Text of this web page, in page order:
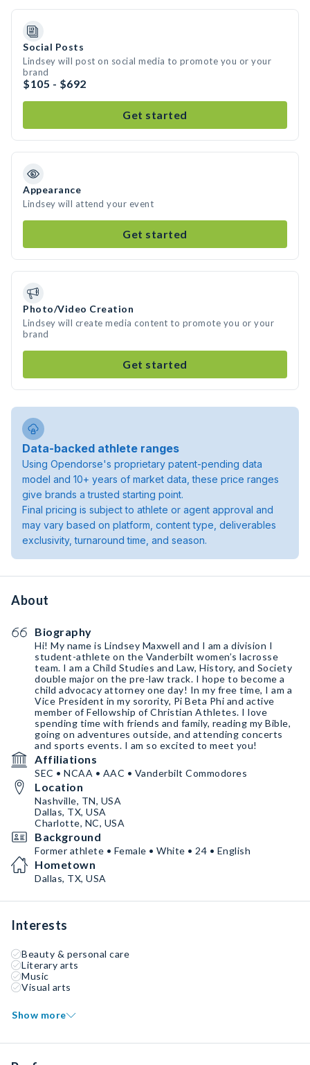
Social Posts
Lindsey will post on social media to promote you or your
brand
$105 - $692
Get started
Appearance
Lindsey will attend your event
Get started
Photo/Video Creation
Lindsey will create media content to promote you or your
brand
Get started
Data-backed athlete ranges
Using Opendorse's proprietary patent-pending data
model and 10+ years of market data, these price ranges
give brands a trusted starting point.
Final pricing is subject to athlete or agent approval and
may vary based on platform, content type, deliverables
exclusivity, turnaround time, and season.
About
Biography
Hi! My name is Lindsey Maxwell and I am a division I
student-athlete on the Vanderbilt women’s lacrosse
team. I am a Child Studies and Law, History, and Society
double major on the pre-law track. I hope to become a
child advocacy attorney one day! In my free time, I am a
Vice President in my sorority, Pi Beta Phi and active
member of Fellowship of Christian Athletes. I love
spending time with friends and family, reading my Bible,
going on adventures outside, and attending concerts
and sports events. I am so excited to meet you!
Affiliations
SEC • NCAA • AAC • Vanderbilt Commodores
Location
Nashville, TN, USA
Dallas, TX, USA
Charlotte, NC, USA
Background
Former athlete • Female • White • 24 • English
Hometown
Dallas, TX, USA
Interests
Beauty & personal care
Literary arts
Music
Visual arts
Show more